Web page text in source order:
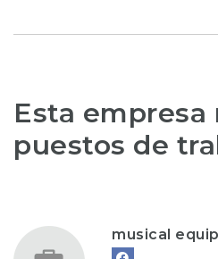
Esta
puestos de
musical